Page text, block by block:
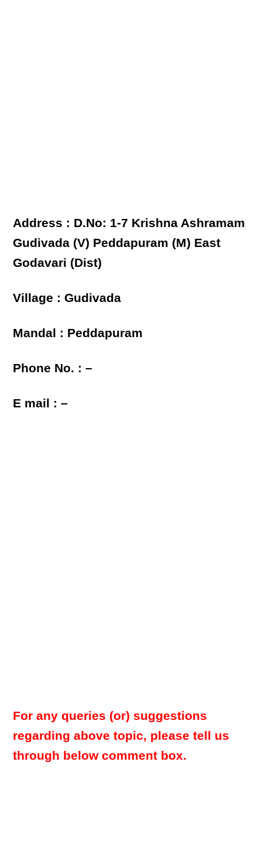
Address : D.No: 1-7 Krishna Ashramam
Gudivada (V) Peddapuram (M) East
Godavari (Dist)
Village : Gudivada
Mandal : Peddapuram
Phone No. : –
E mail : –
For any queries (or) suggestions
regarding above topic, please tell us
through below comment box.